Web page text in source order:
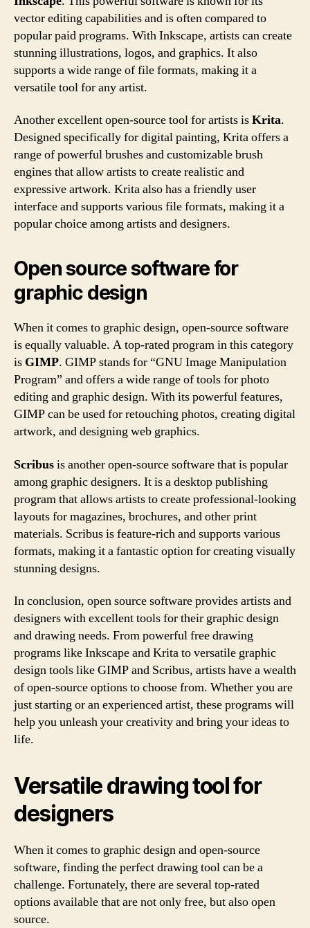
vector editing capabilities and is often compared to
popular paid programs. With Inkscape, artists can create
stunning illustrations, logos, and graphics. It also
supports a wide range of file formats, making it a
versatile tool for any artist.
Another excellent open-source tool for artists isKrita.
Designed specifically for digital painting, Krita offers a
range of powerful brushes and customizable brush
engines that allow artists to create realistic and
expressive artwork. Krita also has a friendly user
interface and supports various file formats, making it a
popular choice among artists and designers.
Open source software for
graphic design
When it comes to graphic design, open-source software
is equally valuable. A top-rated program in this category
is GIMP. GIMP stands for “GNU Image Manipulation
Program” and offers a wide range of tools for photo
editing and graphic design. With its powerful features,
GIMP can be used for retouching photos, creating digital
artwork, and designing web graphics.
Scribusis another open-source software that is popular
among graphic designers. It is a desktop publishing
program that allows artists to create professional-looking
layouts for magazines, brochures, and other print
materials. Scribus is feature-rich and supports various
formats, making it a fantastic option for creating visually
stunning designs.
In conclusion, open source software provides artists and
designers with excellent tools for their graphic design
and drawing needs. From powerful free drawing
programs like Inkscape and Krita to versatile graphic
design tools like GIMP and Scribus, artists have a wealth
of open-source options to choose from. Whether you are
just starting or an experienced artist, these programs will
help you unleash your creativity and bring your ideas to
life.
Versatile drawing tool for
designers
When it comes to graphic design and open-source
software, finding the perfect drawing tool can be a
challenge. Fortunately, there are several top-rated
options available that are not only free, but also open
source.